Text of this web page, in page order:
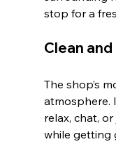
stop for a
Clean
The shop’s
atmosphere.
relax, chat,
while getting